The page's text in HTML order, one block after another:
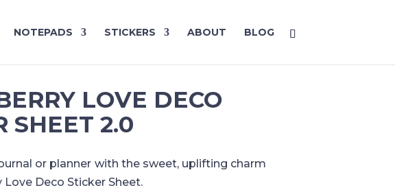
NOTEPADS STICKERS ABOUT BLOG
LOVE DECO
SHEET 2.0
or planner with the sweet, uplifting charm
Deco Sticker Sheet.